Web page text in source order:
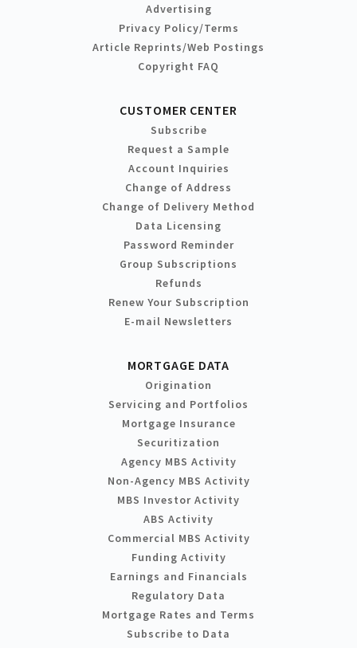
Advertising
Privacy Policy/Terms
Article Reprints/Web Postings
Copyright FAQ
CUSTOMER CENTER
Subscribe
Request a Sample
Account Inquiries
Change of Address
Change of Delivery Method
Data Licensing
Password Reminder
Group Subscriptions
Refunds
Renew Your Subscription
E-mail Newsletters
MORTGAGE DATA
Origination
Servicing and Portfolios
Mortgage Insurance
Securitization
Agency MBS Activity
Non-Agency MBS Activity
MBS Investor Activity
ABS Activity
Commercial MBS Activity
Funding Activity
Earnings and Financials
Regulatory Data
Mortgage Rates and Terms
Subscribe to Data